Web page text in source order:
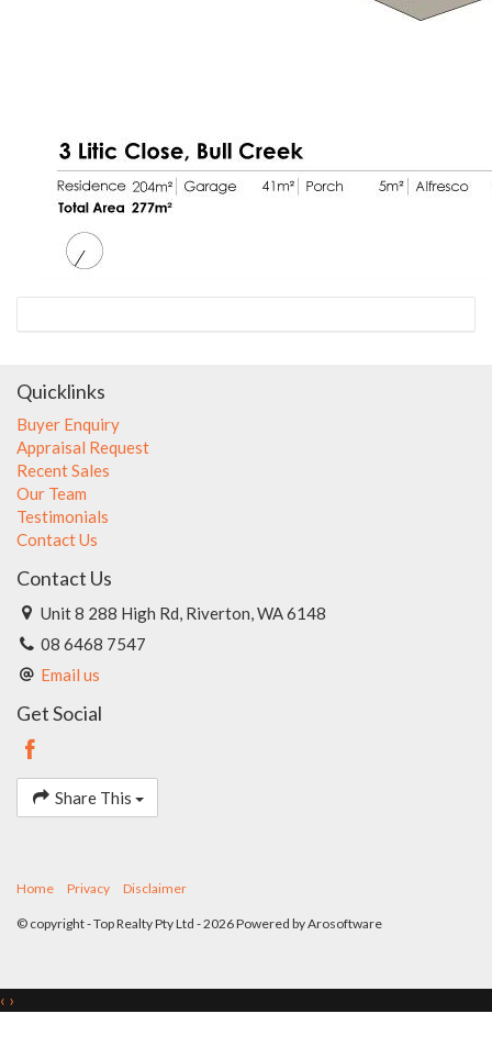
Quicklinks
Buyer Enquiry
Appraisal Request
Recent Sales
Our Team
Testimonials
Contact Us
Contact Us
Unit 8 288 High Rd, Riverton, WA 6148
08 6468 7547
Email us
Get Social
Share This
Home Privacy Disclaimer
© copyright - Top Realty Pty Ltd - 2026 Powered byArosoftware
‹ ›